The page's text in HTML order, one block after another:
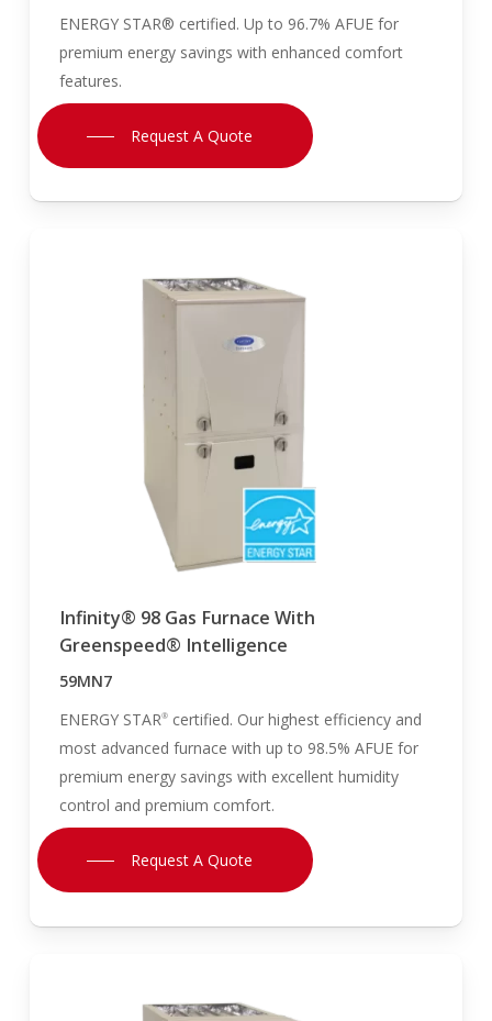
ENERGY STAR® certified. Up to 96.7% AFUE for
premium energy savings with enhanced comfort
features.
Request A Quote
Infinity® 98 Gas Furnace With
Greenspeed® Intelligence
59MN7
ENERGY STAR®certified. Our highest efficiency and
most advanced furnace with up to 98.5% AFUE for
premium energy savings with excellent humidity
control and premium comfort.
Request A Quote